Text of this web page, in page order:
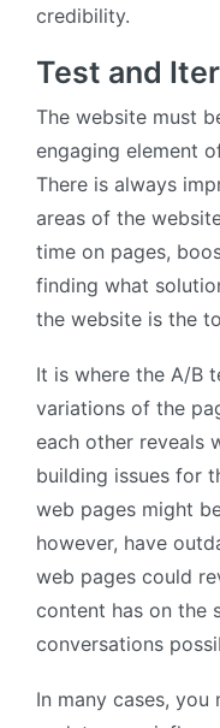
credibility.
Test and
The website must
engaging element
There is always
areas of the
time on pages,
finding what
the website is the
It is where the A/B
variations of the
each other reveals
building issues for
web pages might
however, have
web pages could
content has on the
conversations
In many cases,